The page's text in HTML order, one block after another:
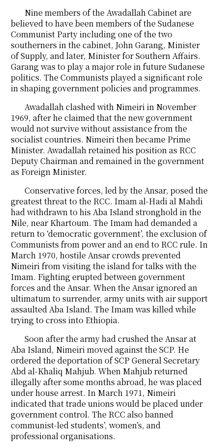
Nine members of the Awadallah Cabinet are
believed to have been members of the Sudanese
Communist Party including one of the two
southerners in the cabinet, John Garang, Minister
of Supply, and later, Minister for Southern Affairs.
Garang was to play a major role in future Sudanese
politics. The Communists played a significant role
in shaping government policies and programmes.
Awadallah clashed with Nimeiri in November
1969, after he claimed that the new government
would not survive without assistance from the
socialist countries. Nimeiri then became Prime
Minister. Awadallah retained his position as RCC
Deputy Chairman and remained in the government
as Foreign Minister.
Conservative forces, led by the Ansar, posed the
greatest threat to the RCC. Imam al-Hadi al Mahdi
had withdrawn to his Aba Island stronghold in the
Nile, near Khartoum. The Imam had demanded a
return to ‘democratic government’, the exclusion of
Communists from power and an end to RCC rule. In
March 1970, hostile Ansar crowds prevented
Nimeiri from visiting the island for talks with the
Imam. Fighting erupted between government
forces and the Ansar. When the Ansar ignored an
ultimatum to surrender, army units with air support
assaulted Aba Island. The Imam was killed while
trying to cross into Ethiopia.
Soon after the army had crushed the Ansar at
Aba Island, Nimeiri moved against the SCP. He
ordered the deportation of SCP General Secretary
Abd al-Khaliq Mahjub. When Mahjub returned
illegally after some months abroad, he was placed
under house arrest. In March 1971, Nimeiri
indicated that trade unions would be placed under
government control. The RCC also banned
communist-led students’, women’s, and
professional organisations.